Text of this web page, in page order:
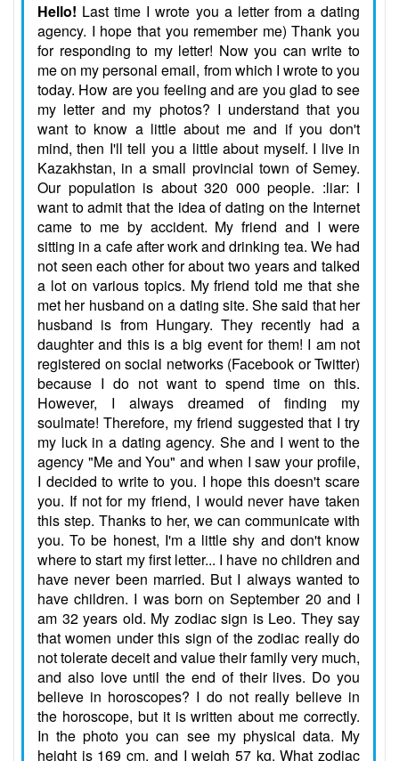
Hello! Last time I wrote you a letter from a dating
agency. I hope that you remember me) Thank you
for responding to my letter! Now you can write to
me on my personal email, from which I wrote to you
today. How are you feeling and are you glad to see
my letter and my photos? I understand that you
want to know a little about me and if you don't
mind, then I'll tell you a little about myself. I live in
Kazakhstan, in a small provincial town of Semey.
Our population is about 320 000 people. :liar: I
want to admit that the idea of dating on the Internet
came to me by accident. My friend and I were
sitting in a cafe after work and drinking tea. We had
not seen each other for about two years and talked
a lot on various topics. My friend told me that she
met her husband on a dating site. She said that her
husband is from Hungary. They recently had a
daughter and this is a big event for them! I am not
registered on social networks (Facebook or Twitter)
because I do not want to spend time on this.
However, I always dreamed of finding my
soulmate! Therefore, my friend suggested that I try
my luck in a dating agency. She and I went to the
agency "Me and You" and when I saw your profile,
I decided to write to you. I hope this doesn't scare
you. If not for my friend, I would never have taken
this step. Thanks to her, we can communicate with
you. To be honest, I'm a little shy and don't know
where to start my first letter... I have no children and
have never been married. But I always wanted to
have children. I was born on September 20 and I
am 32 years old. My zodiac sign is Leo. They say
that women under this sign of the zodiac really do
not tolerate deceit and value their family very much,
and also love until the end of their lives. Do you
believe in horoscopes? I do not really believe in
the horoscope, but it is written about me correctly.
In the photo you can see my physical data. My
height is 169 cm, and I weigh 57 kg. What zodiac